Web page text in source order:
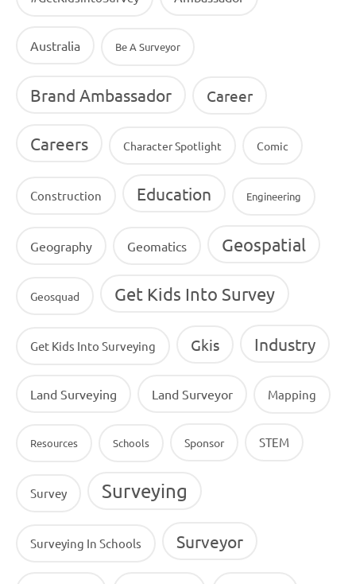
Australia Be A Surveyor
Brand Ambassador Career
Careers Character Spotlight Comic
Construction Education Engineering
Geography Geomatics Geospatial
Geosquad Get Kids Into Survey
Get Kids Into Surveying Gkis Industry
Land Surveying Land Surveyor Mapping
Resources Schools Sponsor STEM
Survey Surveying
Surveying In Schools Surveyor